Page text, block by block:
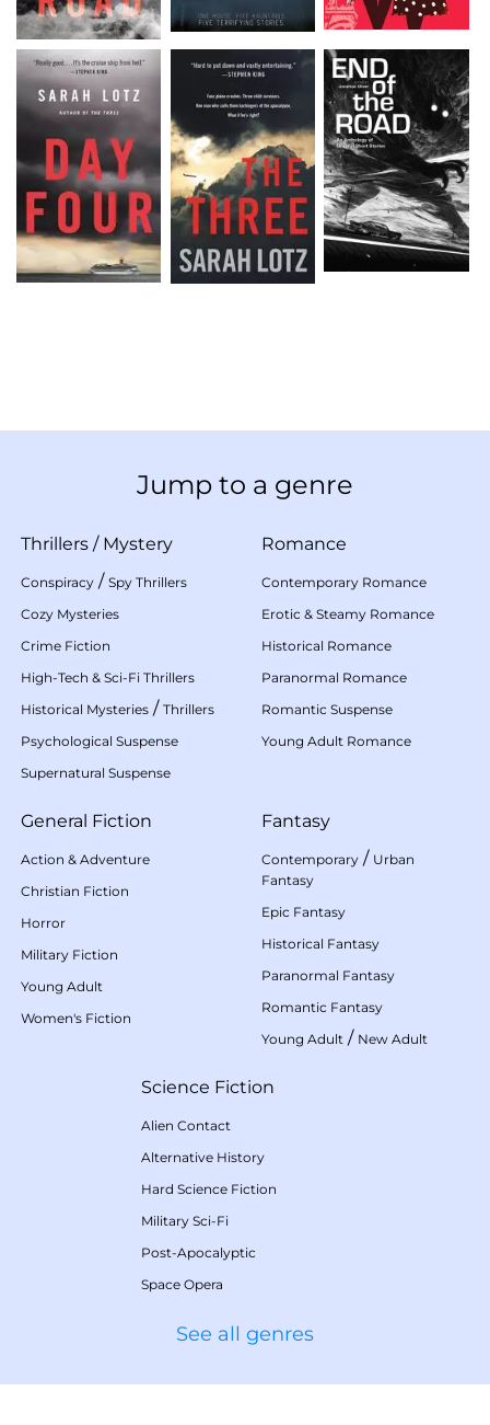
Jump to a genre
Thrillers / Mystery
Conspiracy / Spy Thrillers
Cozy Mysteries
Crime Fiction
High-Tech & Sci-Fi Thrillers
Historical Mysteries / Thrillers
Psychological Suspense
Supernatural Suspense
Romance
Contemporary Romance
Erotic & Steamy Romance
Historical Romance
Paranormal Romance
Romantic Suspense
Young Adult Romance
General Fiction
Action & Adventure
Christian Fiction
Horror
Military Fiction
Young Adult
Women's Fiction
Fantasy
Contemporary / Urban
Fantasy
Epic Fantasy
Historical Fantasy
Paranormal Fantasy
Romantic Fantasy
Young Adult / New Adult
Science Fiction
Alien Contact
Alternative History
Hard Science Fiction
Military Sci-Fi
Post-Apocalyptic
Space Opera
See all genres